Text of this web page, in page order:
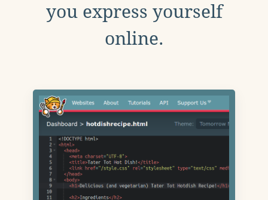
you express yourself
online.